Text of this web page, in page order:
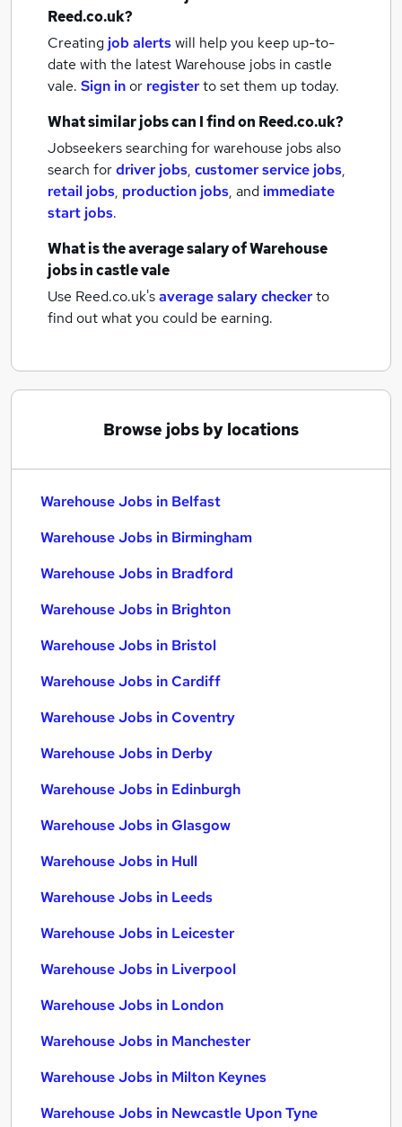
Reed.co.uk?
Creating job alertswill help you keep up-to-
date with the latestWarehouse jobs in castle
vale. Sign inor registerto set them up today.
What similar jobs can I find on Reed.co.uk?
Jobseekers searching for warehouse jobs also
search fordriver jobs, customer service jobs,
retail jobs, production jobs, and immediate
start jobs.
What is the average salary ofWarehouse
jobsin castle vale
Use Reed.co.uk'saverage salary checkerto
find out what you could be earning.
Browse jobs by locations
Warehouse Jobs in Belfast
Warehouse Jobs in Birmingham
Warehouse Jobs in Bradford
Warehouse Jobs in Brighton
Warehouse Jobs in Bristol
Warehouse Jobs in Cardiff
Warehouse Jobs in Coventry
Warehouse Jobs in Derby
Warehouse Jobs in Edinburgh
Warehouse Jobs in Glasgow
Warehouse Jobs in Hull
Warehouse Jobs in Leeds
Warehouse Jobs in Leicester
Warehouse Jobs in Liverpool
Warehouse Jobs in London
Warehouse Jobs in Manchester
Warehouse Jobs in Milton Keynes
Warehouse Jobs in Newcastle Upon Tyne